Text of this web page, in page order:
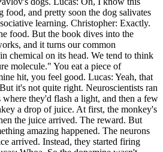
food, and pretty soon the dog salivates
learning. Christopher: Exactly.
food. But the book dives into the
and it turns our common
chemical on its head. We tend to think
molecule." You eat a piece of
hit, you feel good. Lucas: Yeah, that
it's not quite right. Neuroscientists ran
they'd flash a light, and then a few
a drop of juice. At first, the monkey's
the juice arrived. The reward. But
amazing happened. The neurons
arrived. Instead, they started firing